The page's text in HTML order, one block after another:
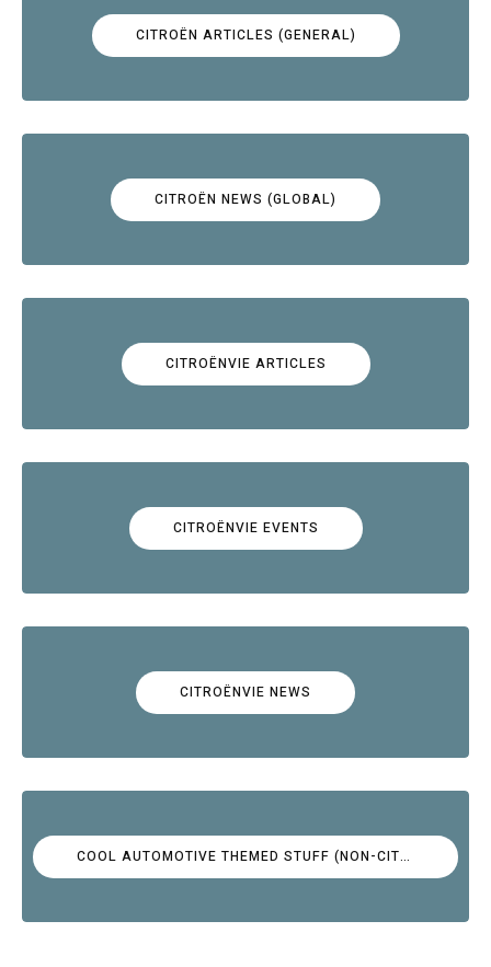
CITROËN ARTICLES (GENERAL)
CITROËN NEWS (GLOBAL)
CITROËNVIE ARTICLES
CITROËNVIE EVENTS
CITROËNVIE NEWS
COOL AUTOMOTIVE THEMED STUFF (NON-CITROËN)